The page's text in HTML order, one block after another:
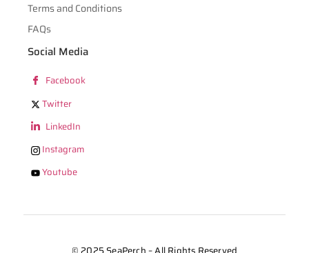
Terms and Conditions
FAQs
Social Media
Facebook
Twitter
LinkedIn
Instagram
Youtube